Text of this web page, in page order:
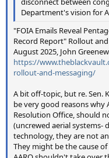
Department's vision for
"FOIA Emails Reveal
Record Report" Rollout
August 2025, John
https://
rollout-and-messaging/
A bit off-topic, but re. Sen.
be very good reasons why
Resolution Office, should
(uncrewed aerial systems-
technology, they are not
They might be the cause